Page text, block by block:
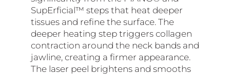
SupErficial™ steps that heat deeper
tissues and refine the surface. The
deeper heating step triggers collagen
contraction around the neck bands and
jawline, creating a firmer appearance.
The laser peel brightens and smooths